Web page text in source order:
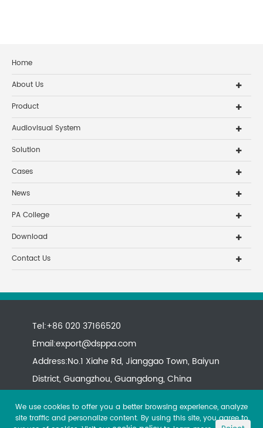
Home
About Us
Product
Audiovisual System
Solution
Cases
News
PA College
Download
Contact Us
Tel:+86 020 37166520
Email:export@dsppa.com
Address:No.1 Xiahe Rd, Jianggao Town, Baiyun
District, Guangzhou, Guangdong, China
We use cookies to offer you a better browsing experience, analyze
site traffic and personalize content. By using this site, you agree to